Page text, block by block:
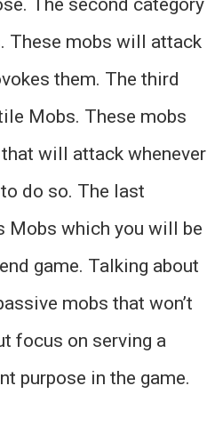
The second category
These mobs will attack
them. The third
Mobs. These mobs
will attack whenever
do so. The last
Mobs which you will be
game. Talking about
mobs that won’t
focus on serving a
purpose in the game.